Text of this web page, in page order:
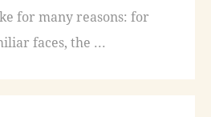
for many reasons: for
faces, the ...